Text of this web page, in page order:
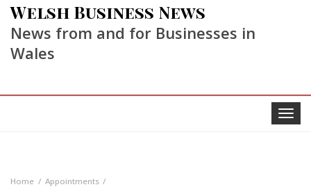
Welsh Business News
News from and for Businesses in
Wales
Toggle
Home
Appointments